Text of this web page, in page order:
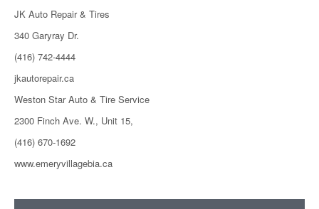
JK Auto Repair & Tires
340 Garyray Dr.
(416) 742-4444
jkautorepair.ca
Weston Star Auto & Tire Service
2300 Finch Ave. W., Unit 15,
(416) 670-1692
www.emeryvillagebia.ca